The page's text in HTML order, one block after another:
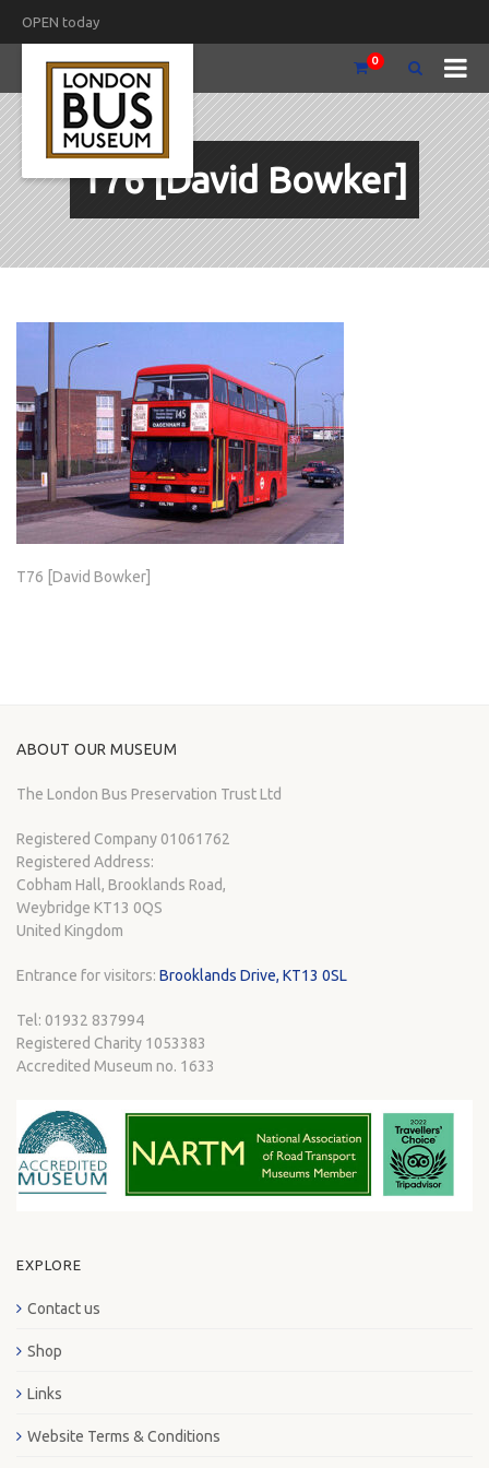
OPEN today
0
T76 [David Bowker]
T76 [David Bowker]
ABOUT OUR MUSEUM
The London Bus Preservation Trust Ltd
Registered Company 01061762
Registered Address:
Cobham Hall, Brooklands Road,
Weybridge KT13 0QS
United Kingdom
Entrance for visitors: Brooklands Drive, KT13 0SL
Tel: 01932 837994
Registered Charity 1053383
Accredited Museum no. 1633
EXPLORE
Contact us
Shop
Links
Website Terms & Conditions